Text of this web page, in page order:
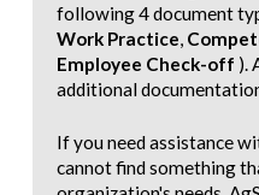
following 4 document
Work Practice,
Employee Check-off ).
additional
If you need assistance
cannot find something